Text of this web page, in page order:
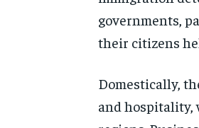
governments,
their citizens
Domestically,
and hospitality,